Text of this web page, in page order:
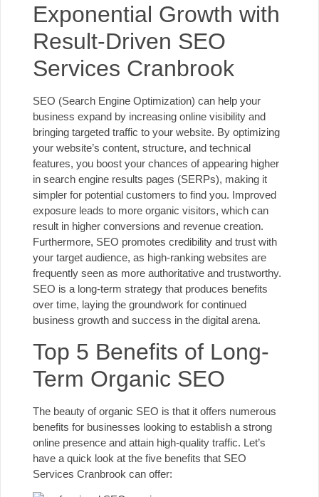
Exponential Growth with
Result-Driven SEO
Services Cranbrook
SEO (Search Engine Optimization) can help your
business expand by increasing online visibility and
bringing targeted traffic to your website. By optimizing
your website’s content, structure, and technical
features, you boost your chances of appearing higher
in search engine results pages (SERPs), making it
simpler for potential customers to find you. Improved
exposure leads to more organic visitors, which can
result in higher conversions and revenue creation.
Furthermore, SEO promotes credibility and trust with
your target audience, as high-ranking websites are
frequently seen as more authoritative and trustworthy.
SEO is a long-term strategy that produces benefits
over time, laying the groundwork for continued
business growth and success in the digital arena.
Top 5 Benefits of Long-
Term Organic SEO
The beauty of organic SEO is that it offers numerous
benefits for businesses looking to establish a strong
online presence and attain high-quality traffic. Let’s
have a quick look at the five benefits that SEO
Services Cranbrook can offer: